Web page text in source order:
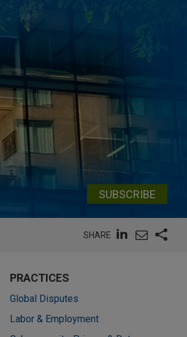
SUBSCRIBE
SHARE
PRACTICES
Global Disputes
Labor & Employment